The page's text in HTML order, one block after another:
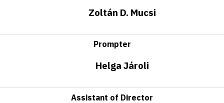
Zoltán D. Mucsi
Prompter
Helga Jároli
Assistant of Director